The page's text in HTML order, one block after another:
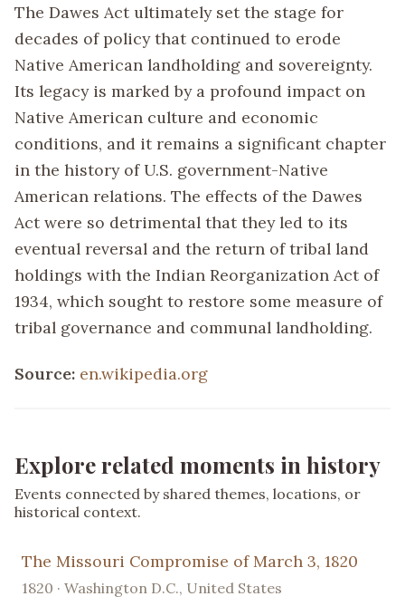
The Dawes Act ultimately set the stage for
decades of policy that continued to erode
Native American landholding and sovereignty.
Its legacy is marked by a profound impact on
Native American culture and economic
conditions, and it remains a significant chapter
in the history of U.S. government-Native
American relations. The effects of the Dawes
Act were so detrimental that they led to its
eventual reversal and the return of tribal land
holdings with the Indian Reorganization Act of
1934, which sought to restore some measure of
tribal governance and communal landholding.
Source: en.wikipedia.org
Explore related moments in history
Events connected by shared themes, locations, or
historical context.
The Missouri Compromise of March 3, 1820
1820 · Washington D.C., United States